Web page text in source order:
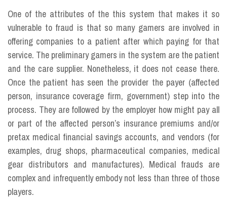
One of the attributes of the this system that makes it so
vulnerable to fraud is that so many gamers are involved in
offering companies to a patient after which paying for that
service. The preliminary gamers in the system are the patient
and the care supplier. Nonetheless, it does not cease there.
Once the patient has seen the provider the payer (affected
person, insurance coverage firm, government) step into the
process. They are followed by the employer how might pay all
or part of the affected person’s insurance premiums and/or
pretax medical financial savings accounts, and vendors (for
examples, drug shops, pharmaceutical companies, medical
gear distributors and manufactures). Medical frauds are
complex and infrequently embody not less than three of those
players.